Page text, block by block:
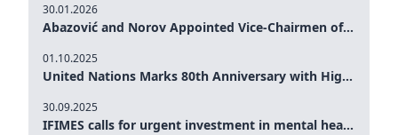
30.01.2026
Abazović and Norov Appointed Vice-Chairmen of the IFIMES Advisory Board
01.10.2025
United Nations Marks 80th Anniversary with High-Level Commemoration: Eileen Dong Represents IFIMES in Women’s Leadership, Advancing Peace, Justice, Gender-equality and Sustainable Development
30.09.2025
IFIMES calls for urgent investment in mental health and AI-Augmented care systems at UN General Assembly